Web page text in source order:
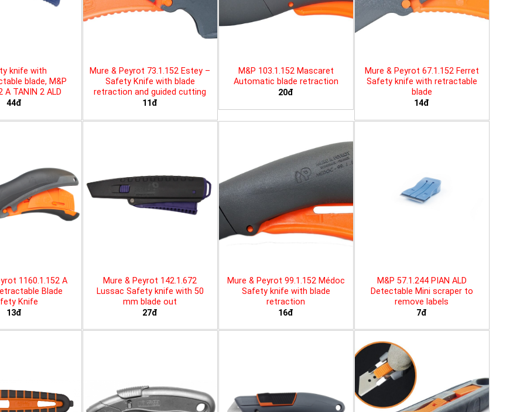
knife with
blade, M&P
A TANIN 2 ALD
44đ
Mure & Peyrot 73.1.152 Estey –
Safety Knife with blade
retraction and guided cutting
11đ
M&P 103.1.152 Mascaret
Automatic blade retraction
20đ
Mure & Peyrot 67.1.152 Ferret
Safety knife with retractable
blade
14đ
1160.1.152 A
Blade
Knife
13đ
Mure & Peyrot 142.1.672
Lussac Safety knife with 50
mm blade out
27đ
Mure & Peyrot 99.1.152 Médoc
Safety knife with blade
retraction
16đ
M&P 57.1.244 PIAN ALD
Detectable Mini scraper to
remove labels
7đ